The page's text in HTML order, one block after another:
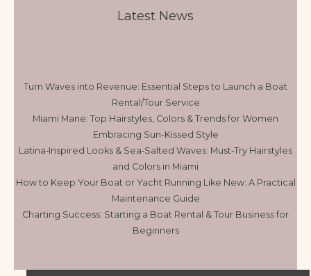
Latest News
Turn Waves into Revenue: Essential Steps to Launch a Boat
Rental/Tour Service
Miami Mane: Top Hairstyles, Colors & Trends for Women
Embracing Sun-Kissed Style
Latina‑Inspired Looks & Sea‑Salted Waves: Must‑Try Hairstyles
and Colors in Miami
How to Keep Your Boat or Yacht Running Like New: A Practical
Maintenance Guide
Charting Success: Starting a Boat Rental & Tour Business for
Beginners